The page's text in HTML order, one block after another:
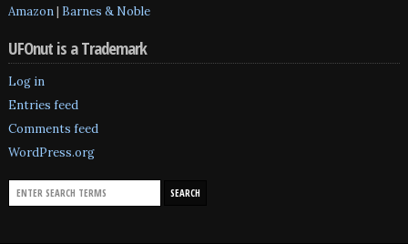
Amazon| Barnes & Noble
UFOnut is a Trademark
Log in
Entries feed
Comments feed
WordPress.org